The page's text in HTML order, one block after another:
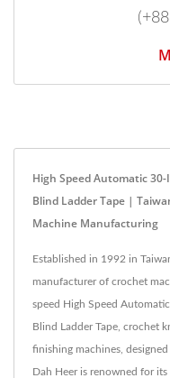
High Speed Automatic
Blind Ladder Tape |
Machine Manufacturing
Established in 1992 in
manufacturer of crochet
speed High Speed
Blind Ladder Tape, crochet
finishing machines,
Dah Heer is renowned for